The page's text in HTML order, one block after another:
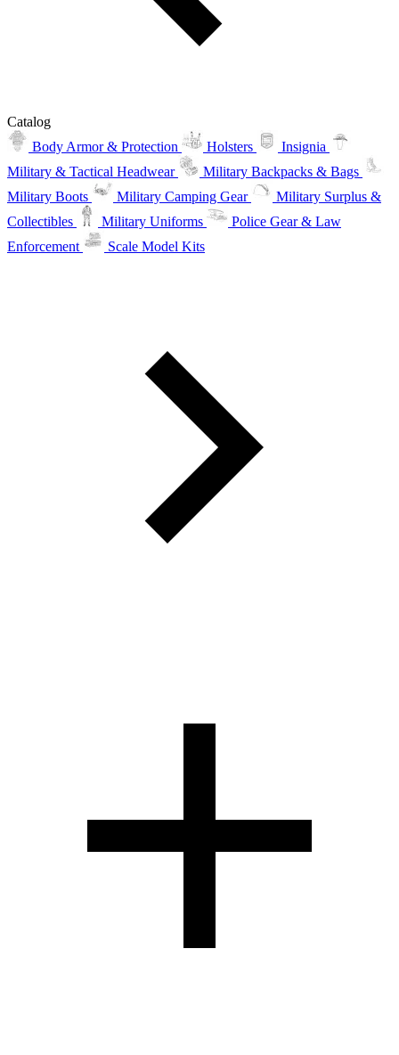
Catalog
Body Armor & Protection
Holsters
Insignia
Military & Tactical Headwear
Military Backpacks & Bags
Military Boots
Military Camping Gear
Military Surplus &
Collectibles
Military Uniforms
Police Gear & Law
Enforcement
Scale Model Kits